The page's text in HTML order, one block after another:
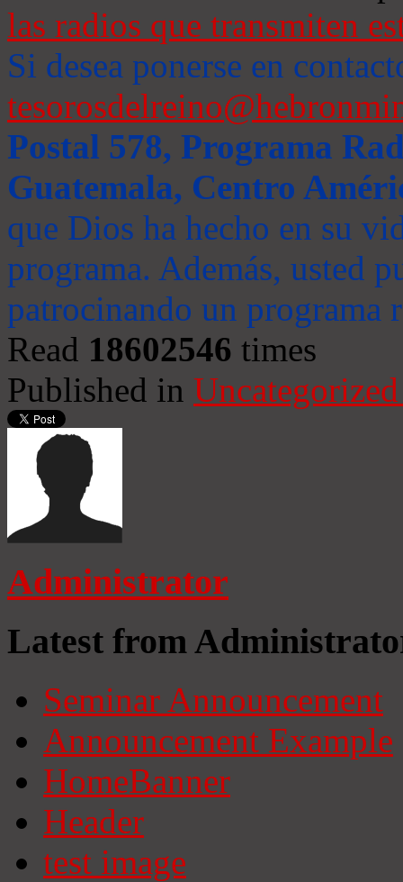
las radios que transmiten
Si desea ponerse en
Postal 578, Programa
Guatemala, Centro
que Dios ha hecho en su
programa. Además, usted
patrocinando un programa
Read 18602546 times
Published in
Administrator
Latest from
Seminar Announcement
Announcement Example
HomeBanner
Header
test image